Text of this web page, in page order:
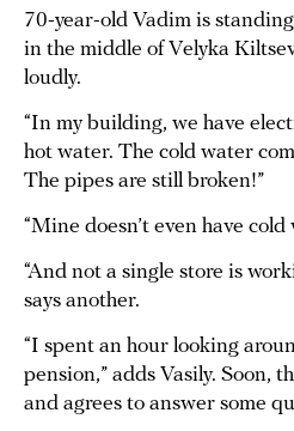
70-year-old Vadim is
in the middle of Velyka
loudly.
“In my building, we have
hot water. The cold water
The pipes are still broken!”
“Mine doesn’t even have cold
“And not a single store is
says another.
“I spent an hour looking
pension,” adds Vasily. Soon,
and agrees to answer some